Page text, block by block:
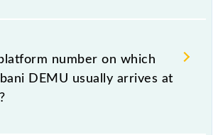
- Jogbani DEMU has 18
route, including both source and
number on which
DEMU usually arrives at